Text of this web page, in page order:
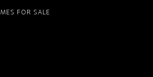
FOR SALE